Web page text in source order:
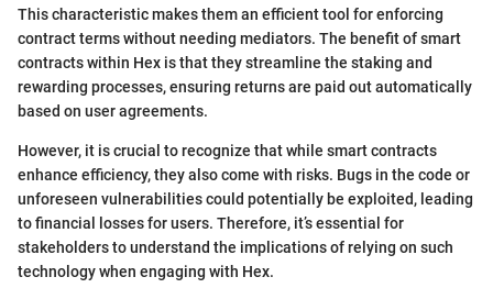
This characteristic makes them an efficient tool for enforcing
contract terms without needing mediators. The benefit of smart
contracts within Hex is that they streamline the staking and
rewarding processes, ensuring returns are paid out automatically
based on user agreements.
However, it is crucial to recognize that while smart contracts
enhance efficiency, they also come with risks. Bugs in the code or
unforeseen vulnerabilities could potentially be exploited, leading
to financial losses for users. Therefore, it’s essential for
stakeholders to understand the implications of relying on such
technology when engaging with Hex.